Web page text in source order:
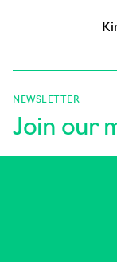
NEWSLETTER
Join our